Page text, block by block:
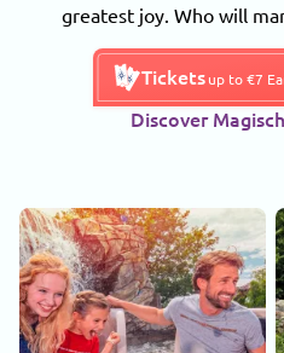
greatest joy. Who will
Tickets up to €7
Discover